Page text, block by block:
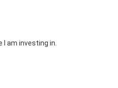
am investing in.